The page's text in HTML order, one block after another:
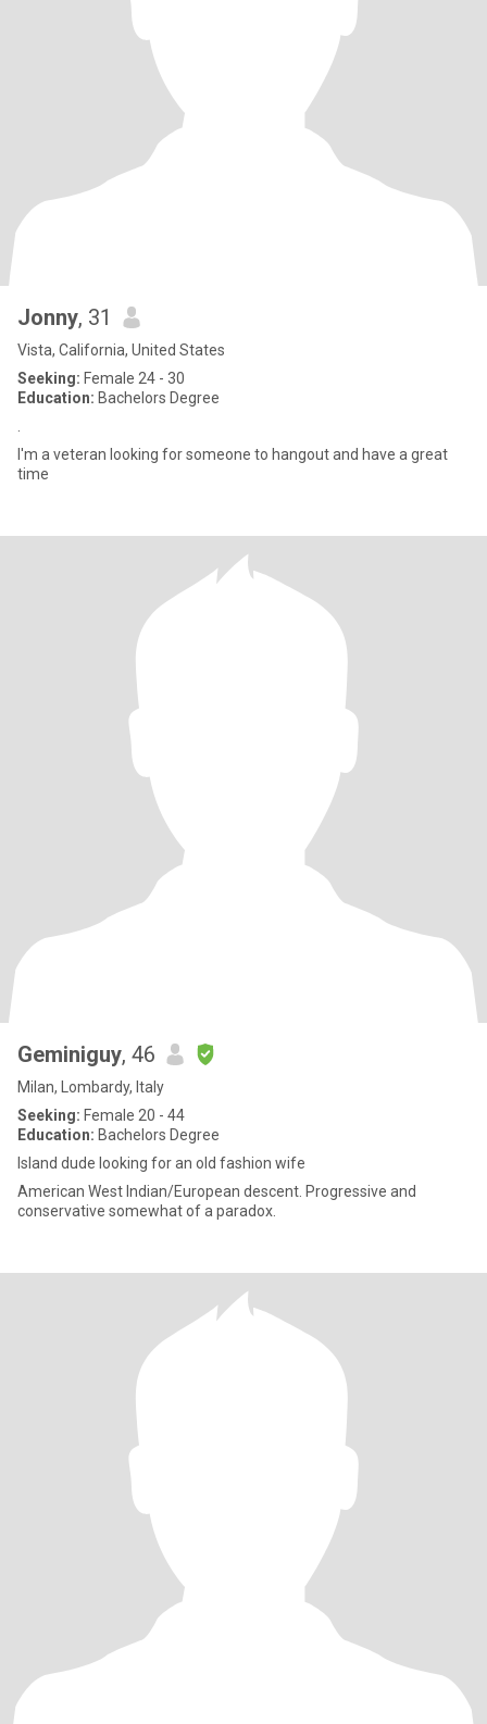
Jonny, 31
Vista, California, United States
Seeking: Female 24 - 30
Education: Bachelors Degree
I'm a veteran looking for someone to hangout and have a great
time
Geminiguy, 46
Milan, Lombardy, Italy
Seeking: Female 20 - 44
Education: Bachelors Degree
Island dude looking for an old fashion wife
American West Indian/European descent. Progressive and
conservative somewhat of a paradox.